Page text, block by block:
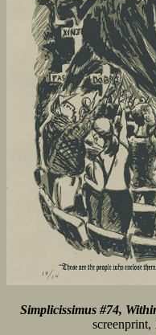
Simplicissimus #74,
screenprint,